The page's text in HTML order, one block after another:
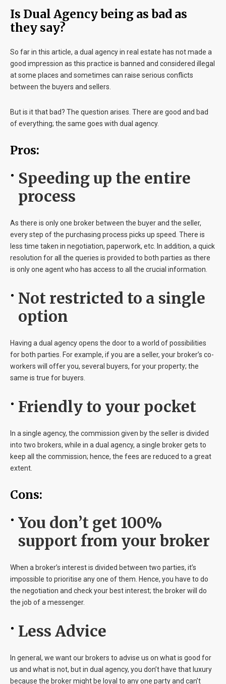
Is Dual Agency being as bad as
they say?
So far in this article, a dual agency in real estate has not made a
good impression as this practice is banned and considered illegal
at some places and sometimes can raise serious conflicts
between the buyers and sellers.
But is it that bad? The question arises. There are good and bad
of everything; the same goes with dual agency.
Pros:
Speeding up the entire
process
As there is only one broker between the buyer and the seller,
every step of the purchasing process picks up speed. There is
less time taken in negotiation, paperwork, etc. In addition, a quick
resolution for all the queries is provided to both parties as there
is only one agent who has access to all the crucial information.
Not restricted to a single
option
Having a dual agency opens the door to a world of possibilities
for both parties. For example, if you are a seller, your broker’s co-
workers will offer you, several buyers, for your property; the
same is true for buyers.
Friendly to your pocket
In a single agency, the commission given by the seller is divided
into two brokers, while in a dual agency, a single broker gets to
keep all the commission; hence, the fees are reduced to a great
extent.
Cons:
You don’t get 100%
support from your broker
When a broker’s interest is divided between two parties, it’s
impossible to prioritise any one of them. Hence, you have to do
the negotiation and check your best interest; the broker will do
the job of a messenger.
Less Advice
In general, we want our brokers to advise us on what is good for
us and what is not, but in dual agency, you don’t have that luxury
because the broker might be loyal to any one party and can’t